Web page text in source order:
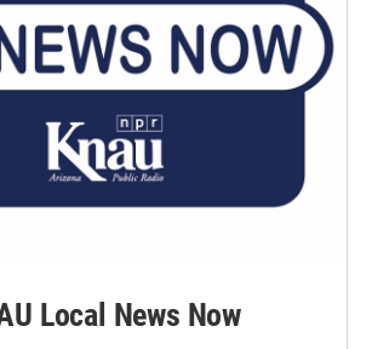
Local News Now